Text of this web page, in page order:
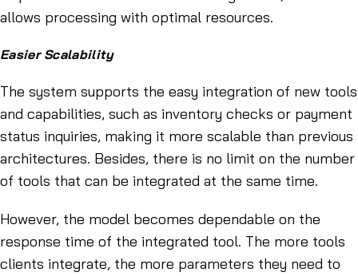
allows processing with optimal resources.
Easier Scalability
The system supports the easy integration of new tools
and capabilities, such as inventory checks or payment
status inquiries, making it more scalable than previous
architectures. Besides, there is no limit on the number
of tools that can be integrated at the same time.
However, the model becomes dependable on the
response time of the integrated tool. The more tools
clients integrate, the more parameters they need to